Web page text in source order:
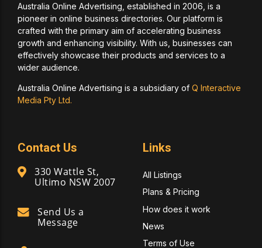
Australia Online Advertising, established in 2006, is a
pioneer in online business directories. Our platform is
crafted with the primary aim of accelerating business
growth and enhancing visibility. With us, businesses can
effectively showcase their products and services to a
wider audience.
Australia Online Advertising is a subsidiary of Q Interactive
Media Pty Ltd.
Contact Us
330 Wattle St,
Ultimo NSW 2007
Send Us a
Message
Links
All Listings
Plans & Pricing
How does it work
News
Terms of Use